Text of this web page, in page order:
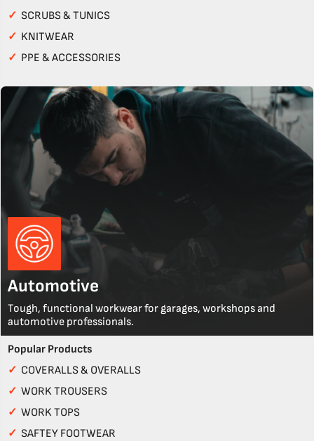
✓ SCRUBS & TUNICS
✓ KNITWEAR
✓ PPE & ACCESSORIES
Automotive
Tough, functional workwear for garages, workshops and
automotive professionals.
Popular Products
✓ COVERALLS & OVERALLS
✓ WORK TROUSERS
✓ WORK TOPS
✓ SAFTEY FOOTWEAR